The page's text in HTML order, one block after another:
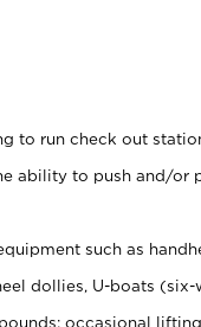
to run check out
ability to push and/or
such as
dollies, U-boats
occasional